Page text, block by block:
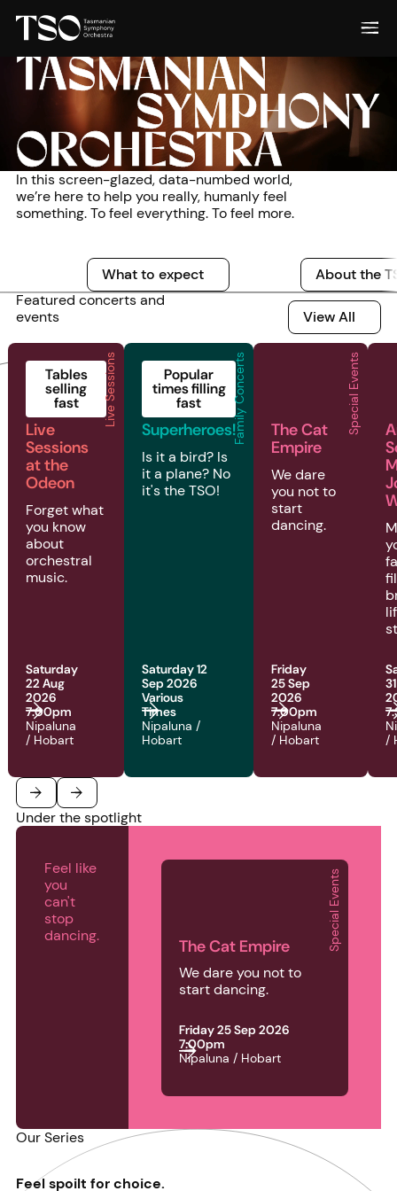
TASMANIAN
SYMPHONY
ORCHESTRA
In this screen-glazed, data-numbed world,
we’re here to help you really, humanly feel
something. To feel everything. To feel more.
What to expectWhat to expect
What to expect About the TSOAbout the TSO
About the
Featured concerts and
events
View All
View All
2026 | Live Sessions | Live Sessions at the Odeon
Live Sessions
Tables
selling
fast
Live
Sessions
at the
Odeon
Forget what
you know
about
orchestral
music.
Saturday
22 Aug
2026
7:00pm
Nipaluna
/ Hobart
2026 | Family Concerts | Superheroes!
Family Concerts
Popular
times filling
fast
Superheroes!
Is it a bird? Is
it a plane? No
it's the TSO!
Saturday 12
Sep 2026
Various
Times
Nipaluna /
Hobart
2026 | Special
Special Events
The Cat
Empire
We dare
you not to
start
dancing.
Friday
25 Sep
2026
7:00pm
Nipaluna
/ Hobart
/
Previous
Under the spotlight
Feel like
you
can't
stop
dancing.
Special Events
The Cat Empire
We dare you not to
start dancing.
Friday 25 Sep 2026
7:00pm
Nipaluna / Hobart
Our Series
Feel spoilt for choice.